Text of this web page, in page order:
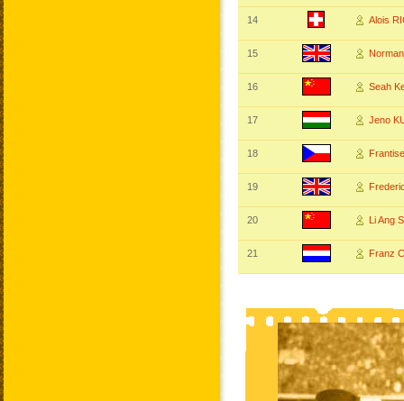
14 Alois
15
16 Seah
17 Jeno
18
19
20 Li Ang
21 Franz